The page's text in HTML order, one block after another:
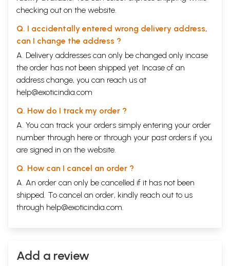
checking out on the website.
Q. I accidentally entered wrong delivery address,
can I change the address ?
A. Delivery addresses can only be changed only incase
the order has not been shipped yet. Incase of an
address change, you can reach us at
help@exoticindia.com
Q. How do I track my order ?
A. You can track your orders simply entering your order
number through here or through your past orders if you
are signed in on the website.
Q. How can I cancel an order ?
A. An order can only be cancelled if it has not been
shipped. To cancel an order, kindly reach out to us
through help@exoticindia.com.
Add a review